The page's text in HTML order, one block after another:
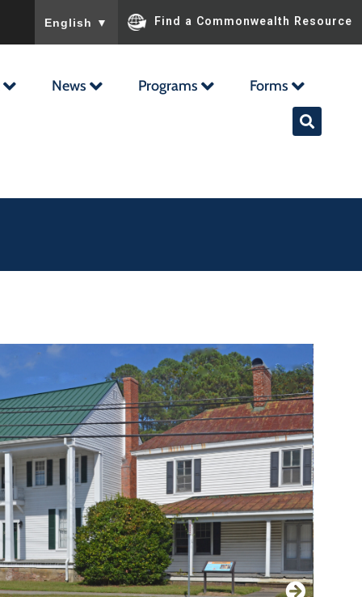
English ▼ Find a Commonwealth Resource
News Programs Forms